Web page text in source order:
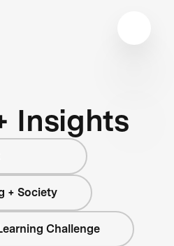
Insights
+ Society
Challenge